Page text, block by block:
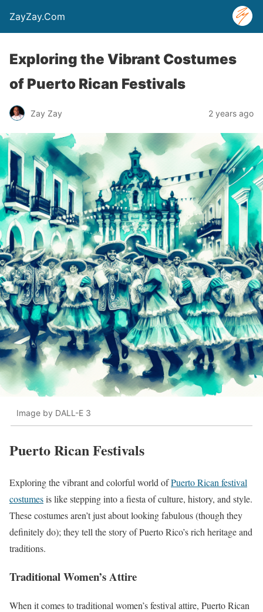
ZayZay.Com
Exploring the Vibrant Costumes
of Puerto Rican Festivals
Zay Zay 2 years ago
Image by DALL-E 3
Puerto Rican Festivals
Exploring the vibrant and colorful world ofPuerto Rican festival
costumesis like stepping into a fiesta of culture, history, and style.
These costumes aren’t just about looking fabulous (though they
definitely do); they tell the story of Puerto Rico’s rich heritage and
traditions.
Traditional Women’s Attire
When it comes to traditional women’s festival attire, Puerto Rican